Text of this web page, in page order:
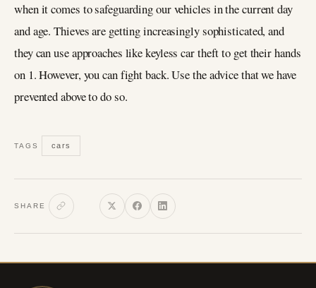
when it comes to safeguarding our vehicles in the current day
and age. Thieves are getting increasingly sophisticated, and
they can use approaches like keyless car theft to get their hands
on 1. However, you can fight back. Use the advice that we have
prevented above to do so.
TAGS cars
SHARE